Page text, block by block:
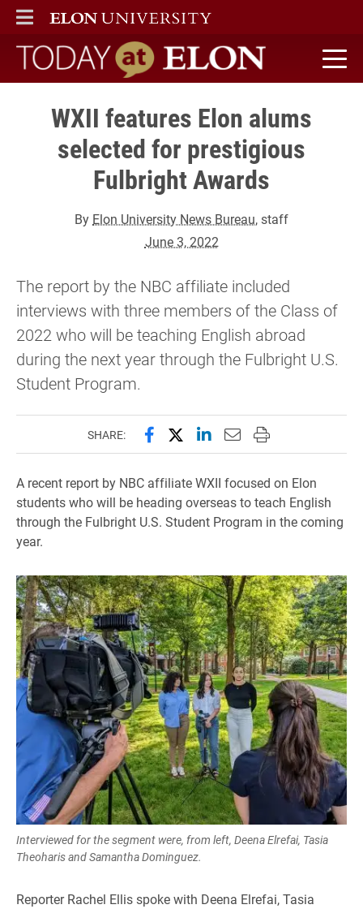
ELON
MAIN MENU
Today at Elon home
WXII features Elon alums
selected for prestigious
Fulbright Awards
By Elon University News Bureau, staff
June 3, 2022
The report by the NBC affiliate included
interviews with three members of the Class of
2022 who will be teaching English abroad
during the next year through the Fulbright U.S.
Student Program.
SHARE: Share this page on Facebook
Share this page on X
Share this page on
Email this page to
Print this page
A recent report by NBC affiliate WXII focused on Elon
students who will be heading overseas to teach English
through the Fulbright U.S. Student Program in the coming
year.
Interviewed for the segment were, from left, Deena Elrefai, Tasia
Theoharis and Samantha Dominguez.
Reporter Rachel Ellis spoke with Deena Elrefai, Tasia